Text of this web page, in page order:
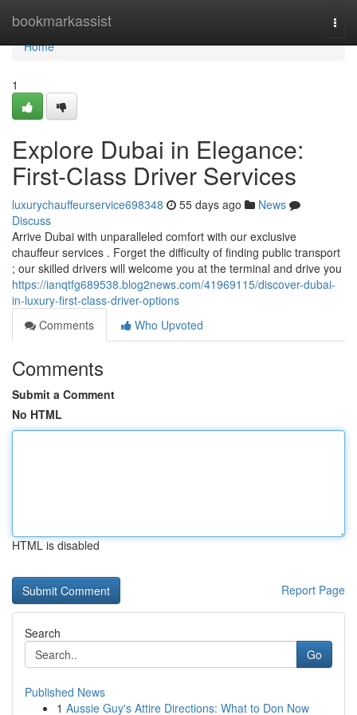
bookmarkassist
Home
Home
1
Explore Dubai in Elegance:
First-Class Driver Services
luxurychauffeurservice698348 55 days ago
News
Discuss
Arrive Dubai with unparalleled comfort with our exclusive
chauffeur services . Forget the difficulty of finding public transport
; our skilled drivers will welcome you at the terminal and drive you
https://ianqtfg689538.blog2news.com/41969115/discover-dubai-
in-luxury-first-class-driver-options
Comments
Who Upvoted
Comments
Submit a Comment
No HTML
HTML is disabled
Report Page
Search
Go
Published News
1 Aussie Guy's Attire Directions: What to Don Now